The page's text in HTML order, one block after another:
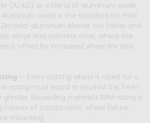
(A/AO) or a blend of aluminum oxide
oxide is the standard for mild
aluminum blends cut faster and
alloys and stainless steel, where the
is offset by increased wheel life and
— Every cutting wheel is rated for a
rating must equal or exceed the free-
grinder. Exceeding a wheel's RPM rating is
causes of catastrophic wheel failure.
mounting.